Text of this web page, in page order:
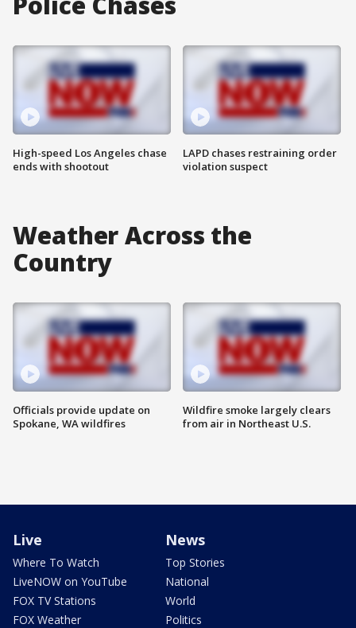
High-speed Los Angeles chase
ends with shootout
LAPD chases restraining order
violation suspect
Weather Across the
Country
Officials provide update on
Spokane, WA wildfires
Wildfire smoke largely clears
from air in Northeast U.S.
Live
Where To Watch
LiveNOW on YouTube
FOX TV Stations
FOX Weather
News
Top Stories
National
World
Politics